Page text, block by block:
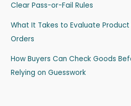
Clear Pass-or-Fail Rules
What It Takes to Evaluate
Orders
How Buyers Can Check Goods
Relying on Guesswork